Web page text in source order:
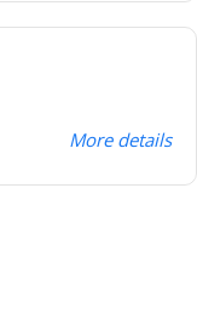
More details